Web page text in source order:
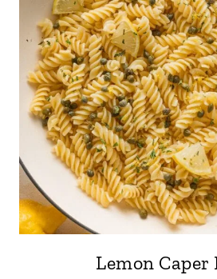
Lemon Caper